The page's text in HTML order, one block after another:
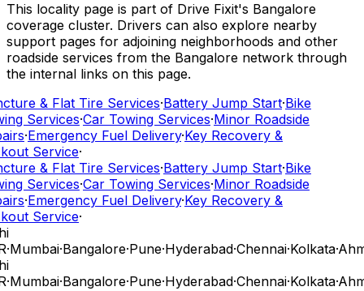
This locality page is part of Drive Fixit's Bangalore
coverage cluster. Drivers can also explore nearby
support pages for adjoining neighborhoods and other
roadside services from the Bangalore network through
the internal links on this page.
& Flat Tire Services·Battery Jump Start·Bike
Services·Car Towing Services·Minor Roadside
·Emergency Fuel Delivery·Key Recovery &
Service·
& Flat Tire Services·Battery Jump Start·Bike
Services·Car Towing Services·Minor Roadside
·Emergency Fuel Delivery·Key Recovery &
Service·
·Mumbai·Bangalore·Pune·Hyderabad·Chennai·Kolkata·
·Mumbai·Bangalore·Pune·Hyderabad·Chennai·Kolkata·